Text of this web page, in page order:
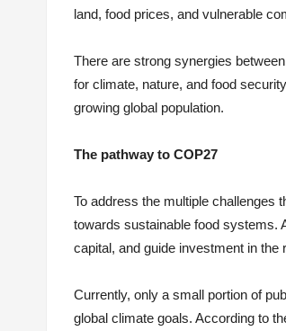
land, food prices, and vulnerable
There are strong synergies
for climate, nature, and food
growing global population.
The pathway to COP27
To address the multiple challenges
towards sustainable food systems.
capital, and guide investment in
Currently, only a small portion of
global climate goals. According to